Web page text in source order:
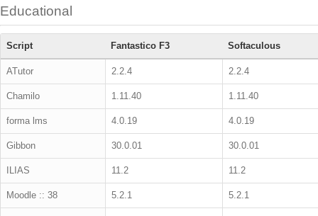
Educational
Script Fantastico F3 Softaculous
ATutor 2.2.4 2.2.4
Chamilo 1.11.40 1.11.40
forma lms 4.0.19 4.0.19
Gibbon 30.0.01 30.0.01
ILIAS 11.2 11.2
Moodle :: 38 5.2.1 5.2.1